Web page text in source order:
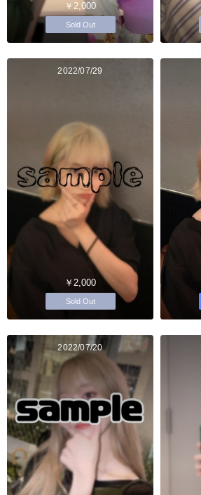
￥2,000
Sold Out
2022/07/29
￥2,000
Sold Out
2022/07/20